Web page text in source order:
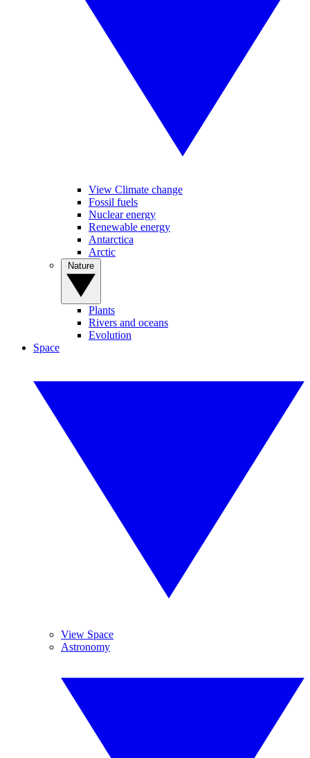
View Climate change
Fossil fuels
Nuclear energy
Renewable energy
Antarctica
Arctic
Plants
Rivers and oceans
Evolution
Space
View Space
Astronomy